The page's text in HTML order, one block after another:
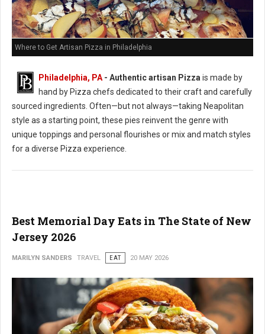
Where to Get Artisan Pizza in Philadelphia
Philadelphia, PA - Authentic artisan Pizza is made by
hand by Pizza chefs dedicated to their craft and carefully
sourced ingredients. Often—but not always—taking Neapolitan
style as a starting point, these pies reinvent the genre with
unique toppings and personal flourishes or mix and match styles
for a diverse Pizza experience.
Best Memorial Day Eats in The State of New
Jersey 2026
MARILYN SANDERS TRAVEL EAT 20 MAY 2026